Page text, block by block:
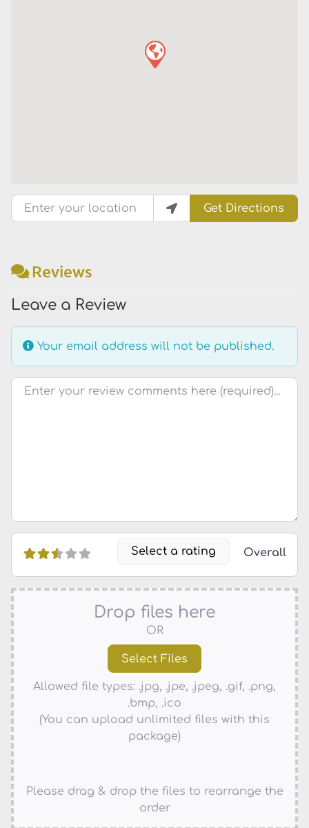
Enter your location
Get Directions
Reviews
Leave a Review
Your email address will not be published.
Review text
Select a rating Overall
Drop files here
OR
Allowed file types: .jpg, .jpe, .jpeg, .gif, .png,
.bmp, .ico
(You can upload unlimited files with this
package)
Please drag & drop the files to rearrange the
order